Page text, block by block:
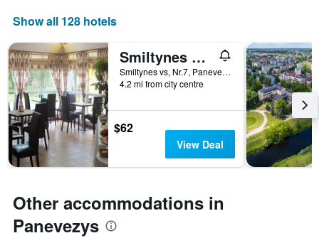
in
the
last
3
days
1
axis
displaying
hotel
categories
by
stars.
The
chart
has
1
axis
displaying
the
average
Show all 128 hotels
Smiltynes Sodyba
Smiltynes vs, Nr.7, Panevezys, Lithuania
4.2 mi from city centre
$62
View Deal
Other accommodations in
Panevezys